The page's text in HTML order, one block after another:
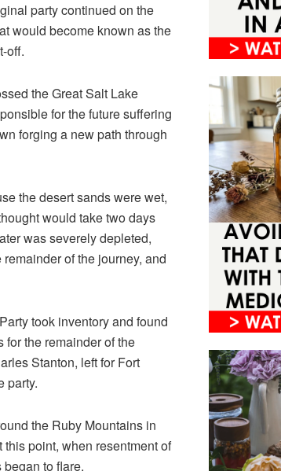
party continued on the
would become known as the
off.
the Great Salt Lake
for the future suffering
forging a new path through
the desert sands were wet,
would take two days
was severely depleted,
of the journey, and
took inventory and found
the remainder of the
Stanton, left for Fort
party.
the Ruby Mountains in
point, when resentment of
to flare.